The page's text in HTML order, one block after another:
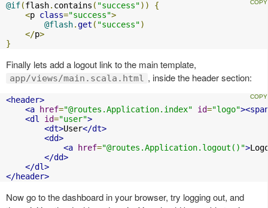
@if(flash. contains ( "success"))
{
<p class="success">
@flash.get ( "success")
</p>
}
Finally lets add a logout link to the main template,
app/views/main.scala.html , inside the header section:
<header>
<a
href="@routes.Application.index" id="logo"
<dl
id="user">
<dt>User</dt>
<dd>
<a
href="@routes.Application.logout()">
</dd>
</dl>
</header>
Now go to the dashboard in your browser, try logging out, and